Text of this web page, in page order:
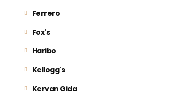
Ferrero
Fox's
Haribo
Kellogg's
Kervan Gida